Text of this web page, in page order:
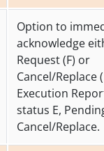
Option to
acknowledge
Request (F) or
Cancel/Replace
Execution
status E,
Cancel/Replace.